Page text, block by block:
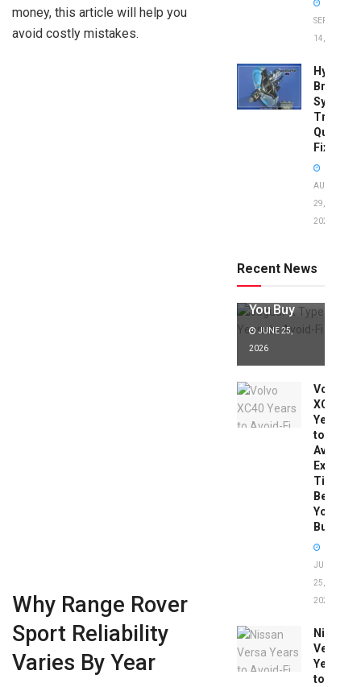
money, this article will help you
avoid costly mistakes.
Why Range Rover
Sport Reliability
Varies By Year
SEPTEMBER
14, 2025
Brake
System
Quick
Fixes!
AUGUST
29,
2025
Recent News
to Avoid:
Expert Tips
You Buy
JUNE 25,
2026
Volvo
XC40
Years
to
Avoid:
Expert
Tips
Before
You
Buy
JUNE
25,
2026
Nissan
Versa
Years
to